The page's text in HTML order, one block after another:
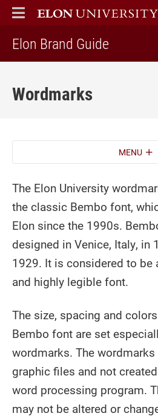
ELON
MAIN MENU
Elon Brand Guide
Wordmarks
MENU
The Elon University
the classic Bembo font,
Elon since the 1990s.
designed in Venice, Italy, in
1929. It is considered to be
and highly legible font.
The size, spacing and
Bembo font are set
wordmarks. The
graphic files and not
word processing program.
may not be altered or